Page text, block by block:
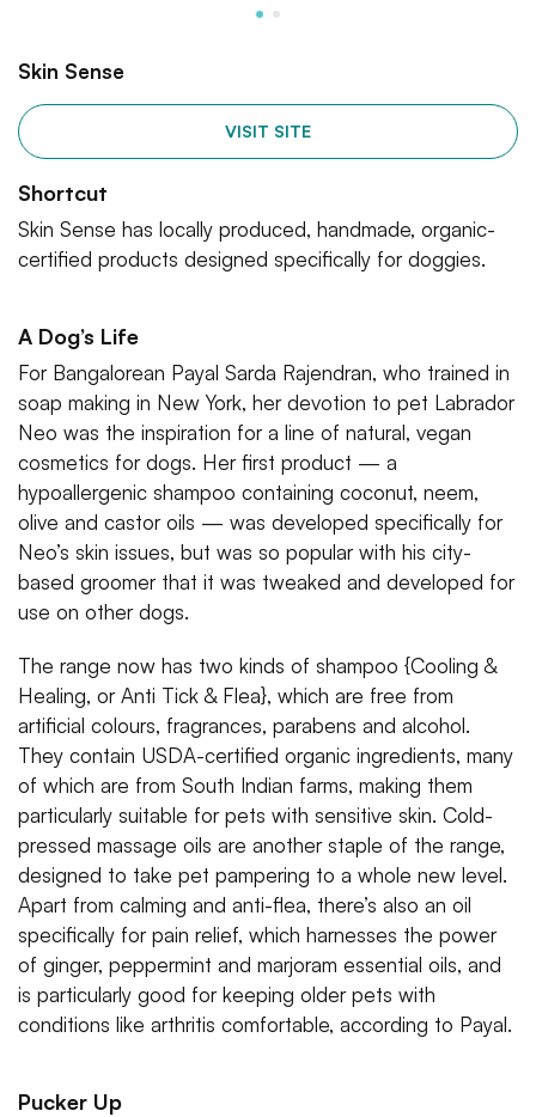
Skin Sense
VISIT SITE
Shortcut
Skin Sense has locally produced, handmade, organic-
certified products designed specifically for doggies.
A Dog’s Life
For Bangalorean Payal Sarda Rajendran, who trained in
soap making in New York, her devotion to pet Labrador
Neo was the inspiration for a line of natural, vegan
cosmetics for dogs. Her first product — a
hypoallergenic shampoo containing coconut, neem,
olive and castor oils — was developed specifically for
Neo’s skin issues, but was so popular with his city-
based groomer that it was tweaked and developed for
use on other dogs.
The range now has two kinds of shampoo {Cooling &
Healing, or Anti Tick & Flea}, which are free from
artificial colours, fragrances, parabens and alcohol.
They contain USDA-certified organic ingredients, many
of which are from South Indian farms, making them
particularly suitable for pets with sensitive skin. Cold-
pressed massage oils are another staple of the range,
designed to take pet pampering to a whole new level.
Apart from calming and anti-flea, there’s also an oil
specifically for pain relief, which harnesses the power
of ginger, peppermint and marjoram essential oils, and
is particularly good for keeping older pets with
conditions like arthritis comfortable, according to Payal.
Pucker Up